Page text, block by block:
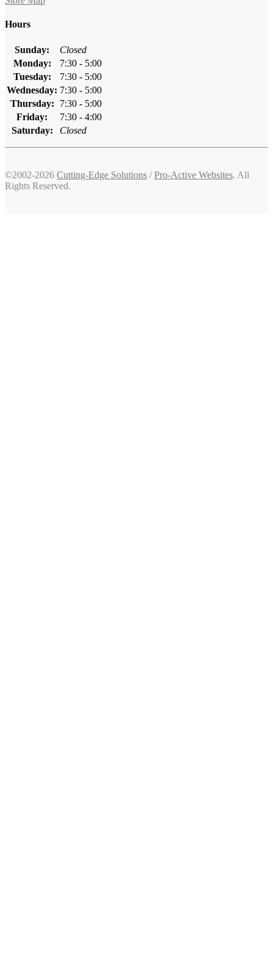
Hours
Sunday:
Closed
Monday:
7:30 - 5:00
Tuesday:
7:30 - 5:00
Wednesday: 7:30 - 5:00
Thursday:
7:30 - 5:00
Friday:
7:30 - 4:00
Saturday:
Closed
©2002-2026 Cutting-Edge Solutions /Pro-Active Websites. All
Rights Reserved.